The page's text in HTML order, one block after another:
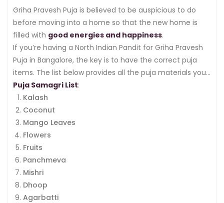
Griha Pravesh Puja is believed to be auspicious to do
before moving into a home so that the new home is
filled with good energies and happiness.
If you’re having a North Indian Pandit for Griha Pravesh
Puja in Bangalore, the key is to have the correct puja
items. The list below provides all the puja materials you
need.
Puja Samagri List:
Kalash
Coconut
Mango Leaves
Flowers
Fruits
Panchmeva
Mishri
Dhoop
Agarbatti